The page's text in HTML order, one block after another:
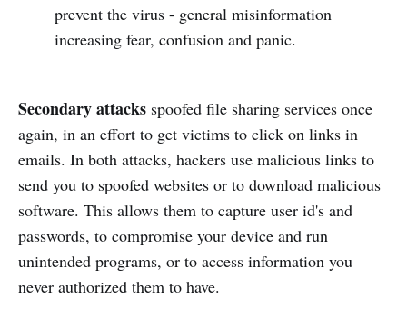
prevent the virus - general misinformation
increasing fear, confusion and panic.
Secondary attacks spoofed file sharing services once
again, in an effort to get victims to click on links in
emails. In both attacks, hackers use malicious links to
send you to spoofed websites or to download malicious
software. This allows them to capture user id's and
passwords, to compromise your device and run
unintended programs, or to access information you
never authorized them to have.